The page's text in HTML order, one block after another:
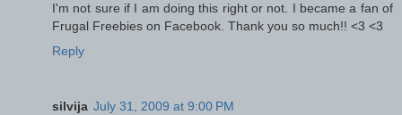
I'm not sure if I am doing this right or not. I became a fan of
Frugal Freebies on Facebook. Thank you so much!! <3 <3
Reply
silvija July 31, 2009 at 9:00 PM